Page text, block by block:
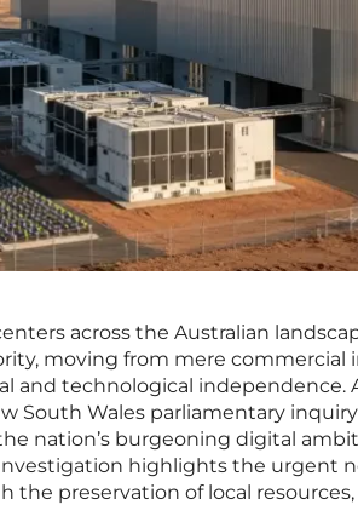
across the Australian
moving from mere commercial
and technological independence.
South Wales parliamentary
nation’s burgeoning digital
highlights the urgent
the preservation of local resources,